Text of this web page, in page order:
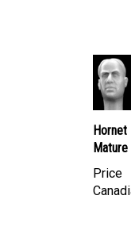
Hornet
Price